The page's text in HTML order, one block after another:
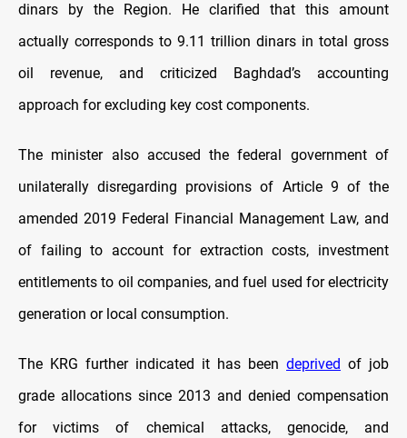
dinars by the Region. He clarified that this amount
actually corresponds to 9.11 trillion dinars in total gross
oil revenue, and criticized Baghdad’s accounting
approach for excluding key cost components.
The minister also accused the federal government of
unilaterally disregarding provisions of Article 9 of the
amended 2019 Federal Financial Management Law, and
of failing to account for extraction costs, investment
entitlements to oil companies, and fuel used for electricity
generation or local consumption.
The KRG further indicated it has been deprived of job
grade allocations since 2013 and denied compensation
for victims of chemical attacks, genocide, and